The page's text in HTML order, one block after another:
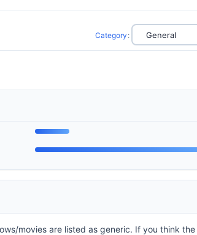
Category :
movies are listed as generic. If you think